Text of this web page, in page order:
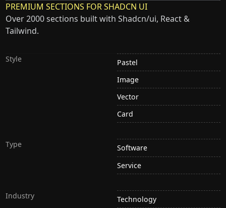
PREMIUM SECTIONS FOR SHADCN UI
Over 2000 sections built with Shadcn/ui, React &
Tailwind.
Style
Pastel
Image
Vector
Card
Type
Software
Service
Industry
Technology